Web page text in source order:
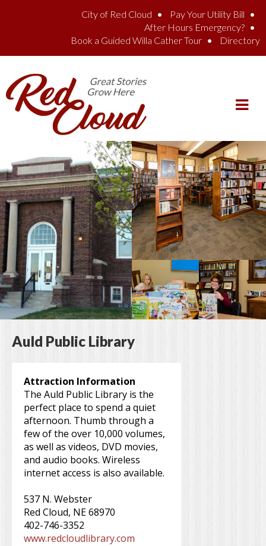
City of Red Cloud
Pay Your Utility Bill
After Hours Emergency?
Book a Guided Willa Cather Tour
Directory
Auld Public Library
Attraction Information
The Auld Public Library is the
perfect place to spend a quiet
afternoon. Thumb through a
few of the over 10,000 volumes,
as well as videos, DVD movies,
and audio books. Wireless
internet access is also available.
537 N. Webster
Red Cloud, NE 68970
402-746-3352
www.redcloudlibrary.com